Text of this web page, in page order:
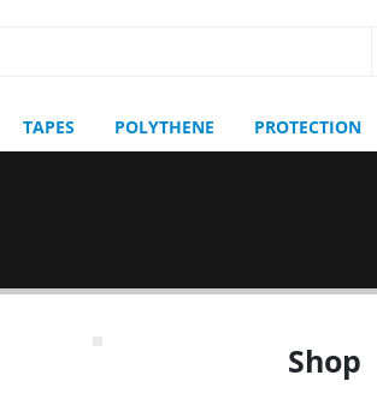
TAPES POLYTHENE PROTECTION
Shop